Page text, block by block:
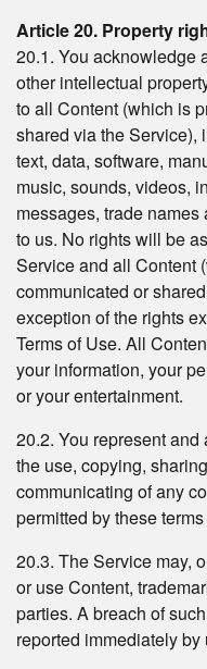
Article 20. Property
20.1. You acknowledge
other intellectual
to all Content (which is
shared via the Service),
text, data, software,
music, sounds, videos,
messages, trade
to us. No rights will be
Service and all Content
communicated or
exception of the rights
Terms of Use. All
your information, your
or your entertainment.
20.2. You represent
the use, copying,
communicating of any
permitted by these
20.3. The Service may,
or use Content,
parties. A breach of
reported immediately